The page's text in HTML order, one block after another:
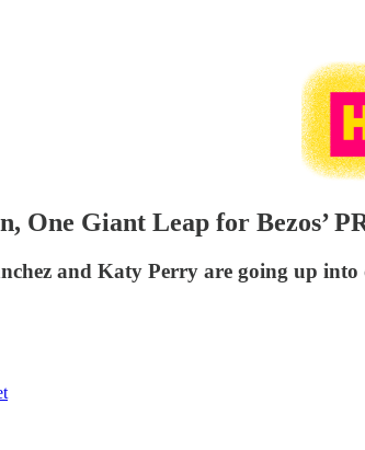
One Giant Leap for Bezos’
and Katy Perry are going up